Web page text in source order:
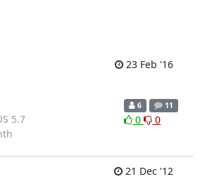
23 Feb '16
5.7
6 11
0 0
21 Dec '12